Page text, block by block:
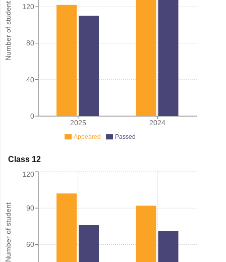
Number of student
2025 2024
0
40
80
120
Appeared Passed
Class 12
Number of student 60
90
120